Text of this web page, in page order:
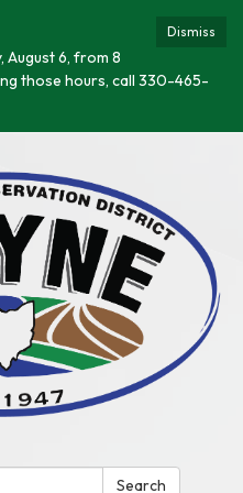
Dismiss
August 6, from 8
those hours, call 330-465-
Search